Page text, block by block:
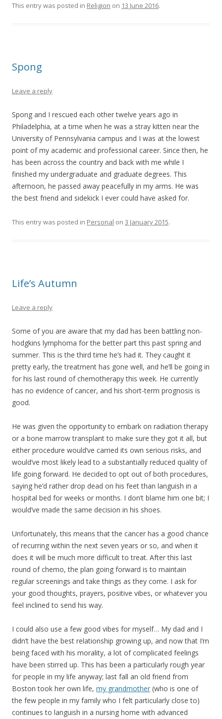
This entry was posted in Religion on 13 June 2016.
Spong
Leave a reply
Spong and I rescued each other twelve years ago in
Philadelphia, at a time when he was a stray kitten near the
University of Pennsylvania campus and I was at the lowest
point of my academic and professional career. Since then, he
has been across the country and back with me while I
finished my undergraduate and graduate degrees. This
afternoon, he passed away peacefully in my arms. He was
the best friend and sidekick I ever could have asked for.
This entry was posted in Personal on 3 January 2015.
Life’s Autumn
Leave a reply
Some of you are aware that my dad has been battling non-
hodgkins lymphoma for the better part this past spring and
summer. This is the third time he’s had it. They caught it
pretty early, the treatment has gone well, and he’ll be going in
for his last round of chemotherapy this week. He currently
has no evidence of cancer, and his short-term prognosis is
good.
He was given the opportunity to embark on radiation therapy
or a bone marrow transplant to make sure they got it all, but
either procedure would’ve carried its own serious risks, and
would’ve most likely lead to a substantially reduced quality of
life going forward. He decided to opt out of both procedures,
saying he’d rather drop dead on his feet than languish in a
hospital bed for weeks or months. I don’t blame him one bit; I
would’ve made the same decision in his shoes.
Unfortunately, this means that the cancer has a good chance
of recurring within the next seven years or so, and when it
does it will be much more difficult to treat. After this last
round of chemo, the plan going forward is to maintain
regular screenings and take things as they come. I ask for
your good thoughts, prayers, positive vibes, or whatever you
feel inclined to send his way.
I could also use a few good vibes for myself… My dad and I
didn’t have the best relationship growing up, and now that I’m
being faced with his morality, a lot of complicated feelings
have been stirred up. This has been a particularly rough year
for people in my life anyway; last fall an old friend from
Boston took her own life, my grandmother (who is one of
the few people in my family who I felt particularly close to)
continues to languish in a nursing home with advanced